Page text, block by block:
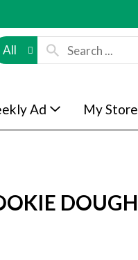
All
Ad My Store
DOUGH